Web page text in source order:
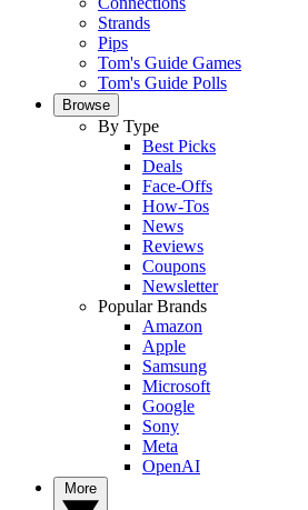
Strands
Pips
Tom's Guide Games
Tom's Guide Polls
Browse
By Type
Best Picks
Deals
Face-Offs
How-Tos
News
Reviews
Coupons
Newsletter
Popular Brands
Amazon
Apple
Samsung
Microsoft
Google
Sony
Meta
OpenAI